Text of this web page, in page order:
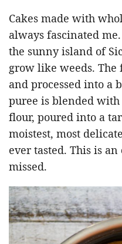
Cakes made with
always fascinated
the sunny island of
grow like weeds. The
and processed into a
puree is blended with
flour, poured into a
moistest, most
ever tasted. This is
missed.